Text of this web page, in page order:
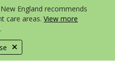
England recommends
care areas. View more
.